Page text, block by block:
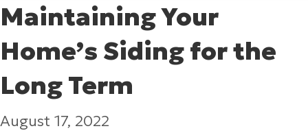
Maintaining Your
Home’s Siding for the
Long Term
August 17, 2022